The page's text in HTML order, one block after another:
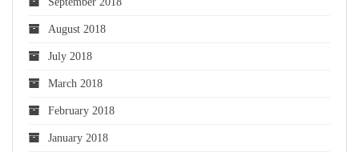
August 2018
July 2018
March 2018
February 2018
January 2018